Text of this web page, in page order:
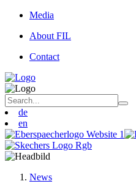
Media
About FIL
Contact
de
en
News